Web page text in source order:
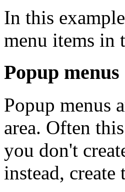
In this
menu items in
Popup menus
Popup menus
area. Often
you don't
instead,